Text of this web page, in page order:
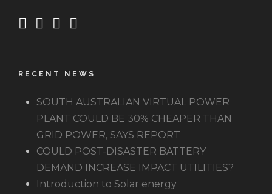
RECENT NEWS
SOUTH AUSTRALIAN VIRTUAL POWER
PLANT COULD BE 30% CHEAPER THAN
GRID POWER, SAYS REPORT
COULD POST-DISASTER BATTERY
DEMAND INCREASE IMPACT UTILITIES?
Introduction to Solar energy